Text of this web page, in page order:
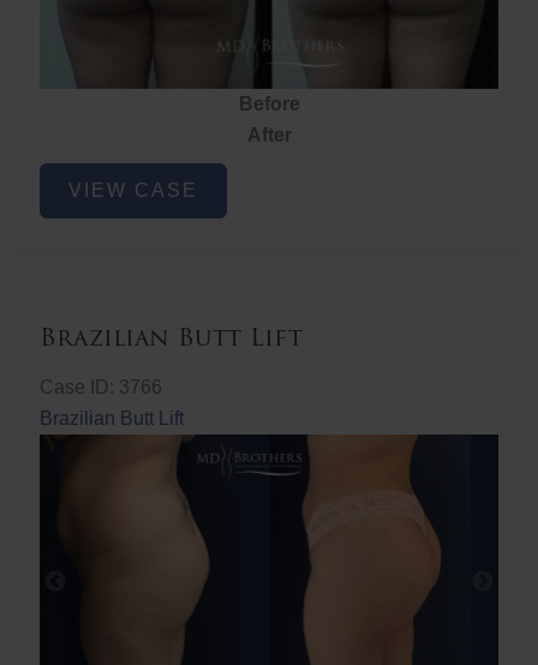
Before
After
Non-
Surgical
VIEW CASE
Brazilian Butt Lift
Case ID: 3766
Brazilian Butt Lift